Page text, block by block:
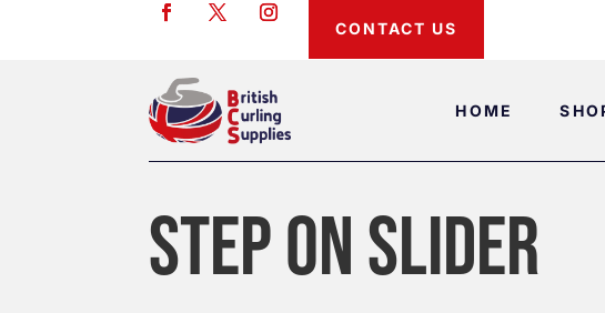
HOME
CONTACT US
STEP ON SLIDER